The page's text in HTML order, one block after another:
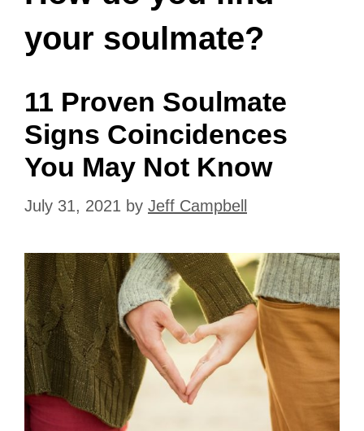
your soulmate?
11 Proven Soulmate
Signs Coincidences
You May Not Know
July 31, 2021 by Jeff Campbell